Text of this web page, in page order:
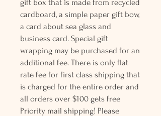
gift box that is made from recycled
cardboard, a simple paper gift bow,
a card about sea glass and
business card. Special gift
wrapping may be purchased for an
additional fee. There is only flat
rate fee for first class shipping that
is charged for the entire order and
all orders over $100 gets free
Priority mail shipping! Please